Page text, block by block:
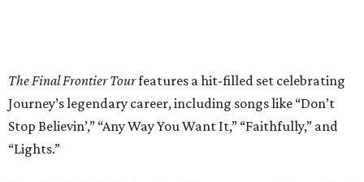
The Final Frontier Tourfeatures a hit-filled set celebrating
Journey’s legendary career, including songs like “Don’t
Stop Believin’,” “Any Way You Want It,” “Faithfully,” and
“Lights.”